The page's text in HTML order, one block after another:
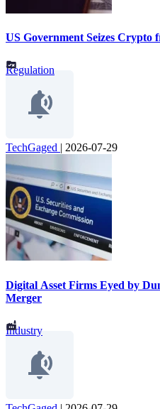
US Government Seizes Crypto
Regulation
TechGaged 2026-07-29
Digital Asset Firms Eyed by
Merger
Industry